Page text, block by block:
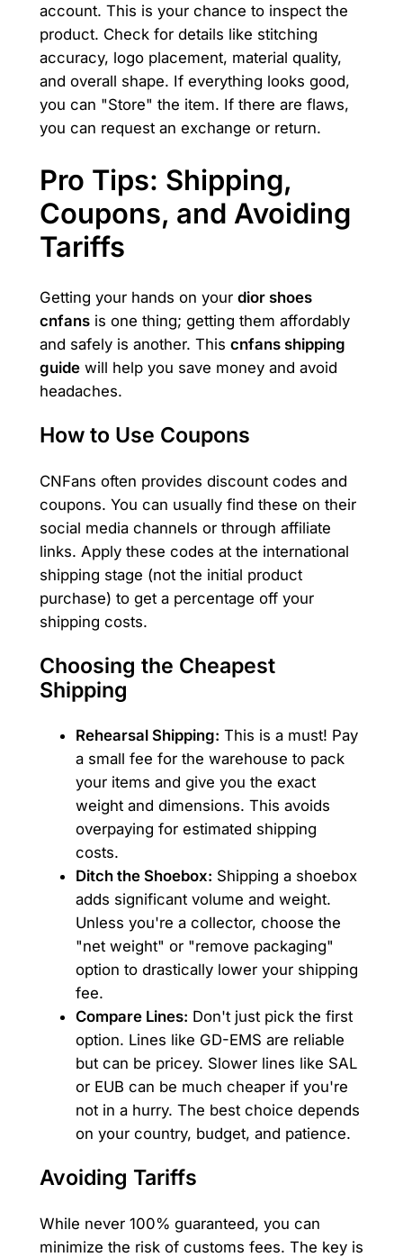
account. This is your chance to inspect the
product. Check for details like stitching
accuracy, logo placement, material quality,
and overall shape. If everything looks good,
you can "Store" the item. If there are flaws,
you can request an exchange or return.
Pro Tips: Shipping,
Coupons, and Avoiding
Tariffs
Getting your hands on your dior shoes
cnfansis one thing; getting them affordably
and safely is another. This cnfans shipping
guidewill help you save money and avoid
headaches.
How to Use Coupons
CNFans often provides discount codes and
coupons. You can usually find these on their
social media channels or through affiliate
links. Apply these codes at the international
shipping stage (not the initial product
purchase) to get a percentage off your
shipping costs.
Choosing the Cheapest
Shipping
Rehearsal Shipping: This is a must! Pay
a small fee for the warehouse to pack
your items and give you the exact
weight and dimensions. This avoids
overpaying for estimated shipping
costs.
Ditch the Shoebox: Shipping a shoebox
adds significant volume and weight.
Unless you're a collector, choose the
"net weight" or "remove packaging"
option to drastically lower your shipping
fee.
Compare Lines: Don't just pick the first
option. Lines like GD-EMS are reliable
but can be pricey. Slower lines like SAL
or EUB can be much cheaper if you're
not in a hurry. The best choice depends
on your country, budget, and patience.
Avoiding Tariffs
While never 100% guaranteed, you can
minimize the risk of customs fees. The key is